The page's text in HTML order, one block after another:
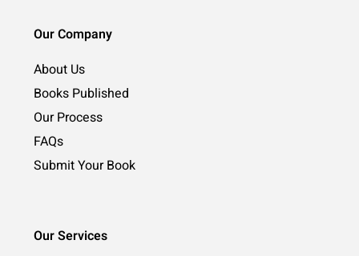
Our Company
About Us
Books Published
Our Process
FAQs
Submit Your Book
Our Services